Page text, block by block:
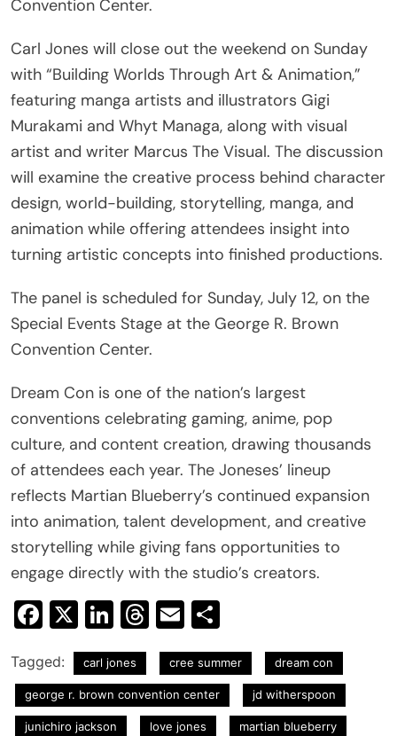
Convention Center.
Carl Jones will close out the weekend on Sunday
with “Building Worlds Through Art & Animation,”
featuring manga artists and illustrators Gigi
Murakami and Whyt Managa, along with visual
artist and writer Marcus The Visual. The discussion
will examine the creative process behind character
design, world-building, storytelling, manga, and
animation while offering attendees insight into
turning artistic concepts into finished productions.
The panel is scheduled for Sunday, July 12, on the
Special Events Stage at the George R. Brown
Convention Center.
Dream Con is one of the nation’s largest
conventions celebrating gaming, anime, pop
culture, and content creation, drawing thousands
of attendees each year. The Joneses’ lineup
reflects Martian Blueberry’s continued expansion
into animation, talent development, and creative
storytelling while giving fans opportunities to
engage directly with the studio’s creators.
Facebook
X LinkedIn
Threads
Email
Tagged: carl jones cree summer dream con
george r. brown convention center jd witherspoon
junichiro jackson love jones martian blueberry